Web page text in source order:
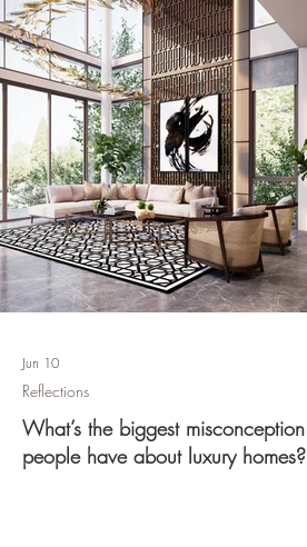
What’s the biggest misconception
people have about luxury homes?
Reflections
Jun 10